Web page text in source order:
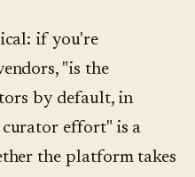
if you're
"is the
by default, in
effort" is a
the platform takes